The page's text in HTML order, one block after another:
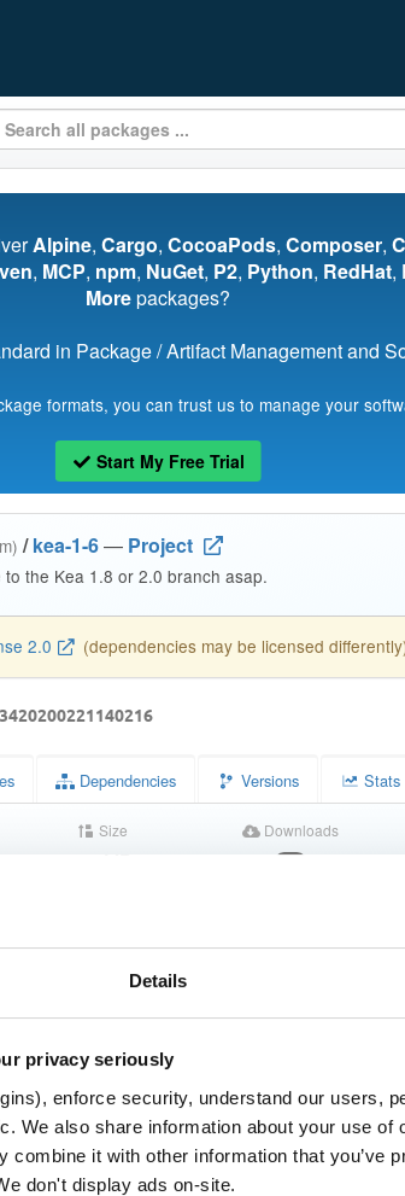
Details
privacy seriously
enforce security, understand our users,
We also share information about your use of
it with other information that you’ve
don't display ads on-site.
Alpine, Cargo, CocoaPods, Composer,
, MCP, npm, NuGet, P2, Python, RedHat,
Morepackages?
in Package / Artifact Management and
formats, you can trust us to manage your
Start My Free Trial
/ kea-1-6— Project
the Kea 1.8 or 2.0 branch asap.
2.0 (dependencies may be licensed
Dependencies Versions Stats
Size Downloads